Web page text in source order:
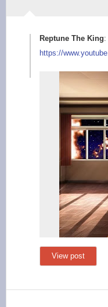
Reptune The King:
https://www.youtube.
View post